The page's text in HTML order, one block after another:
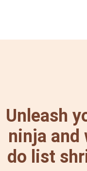
Unleash
ninja and
do list